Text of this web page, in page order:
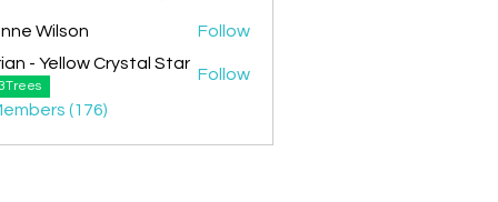
Wilson Follow
Yellow Crystal Star
- Yellow Crystal Star
Follow
(176)